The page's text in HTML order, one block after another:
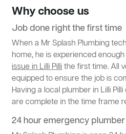
Why choose us
Job done right the first time
When a Mr Splash Plumbing
home, he is experienced
issue in Lilli Pillithe first time. All
equipped to ensure the job is
Having a local plumber in Lilli
are complete in the time frame
24 hour emergency plumber